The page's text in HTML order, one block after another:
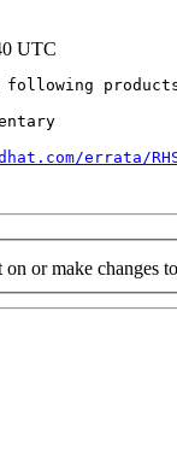
UTC
following
errata/
or make changes